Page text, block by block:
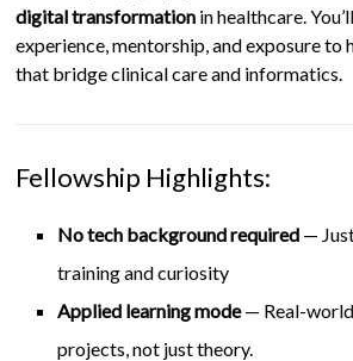
digital transformation in healthcare.
experience, mentorship, and exposure
that bridge clinical care and informatics.
Fellowship Highlights:
No tech background required —
training and curiosity
Applied learning mode— Real-
projects, not just theory.